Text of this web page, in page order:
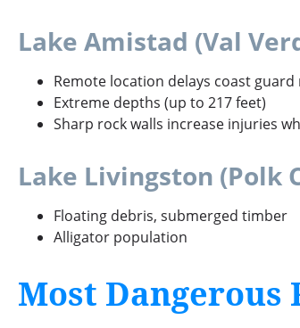
Lake Amistad (Val
Remote location delays coast
Extreme depths (up to 217 feet)
Sharp rock walls increase injuries
Lake Livingston (Polk
Floating debris, submerged timber
Alligator population
Most Dangerous